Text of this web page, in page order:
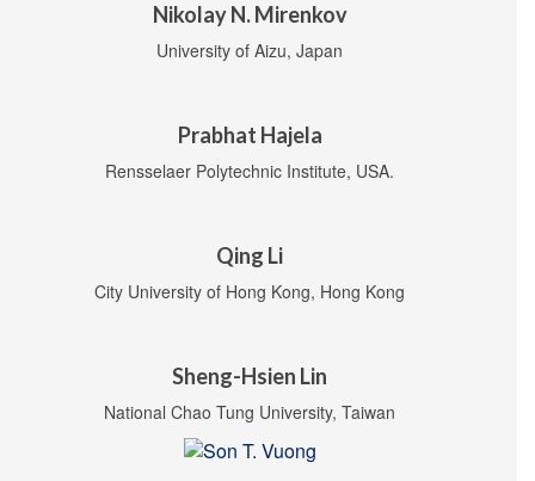
Nikolay N. Mirenkov
University of Aizu, Japan
Prabhat Hajela
Rensselaer Polytechnic Institute, USA.
Qing Li
City University of Hong Kong, Hong Kong
Sheng-Hsien Lin
National Chao Tung University, Taiwan